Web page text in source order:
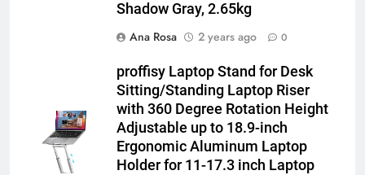
Shadow Gray, 2.65kg
Ana Rosa
2 years ago 0
proffisy Laptop Stand for Desk
Sitting/Standing Laptop Riser
with 360 Degree Rotation Height
Adjustable up to 18.9-inch
Ergonomic Aluminum Laptop
Holder for 11-17.3 inch Laptop